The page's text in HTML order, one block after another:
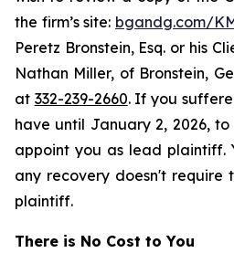
the firm’s site: bgandg.com/
Peretz Bronstein, Esq. or his
Nathan Miller, of Bronstein,
at 332-239-2660. If you
have until January 2, 2026,
appoint you as lead plaintiff.
any recovery doesn't require
plaintiff.
There is No Cost to You